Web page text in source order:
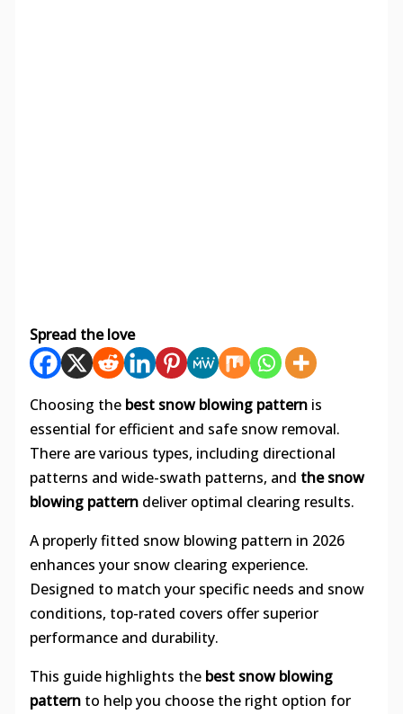
Spread the love
Choosing the best snow blowing patternis
essential for efficient and safe snow removal.
There are various types, including directional
patterns and wide-swath patterns, and the snow
blowing patterndeliver optimal clearing results.
A properly fitted snow blowing pattern in 2026
enhances your snow clearing experience.
Designed to match your specific needs and snow
conditions, top-rated covers offer superior
performance and durability.
This guide highlights the best snow blowing
patternto help you choose the right option for